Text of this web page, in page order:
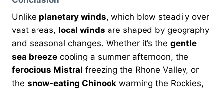
Unlike planetary winds, which blow steadily over
vast areas, local winds are shaped by geography
and seasonal changes. Whether it’s the gentle
sea breeze cooling a summer afternoon, the
ferocious Mistral freezing the Rhone Valley, or
the snow-eating Chinook warming the Rockies,